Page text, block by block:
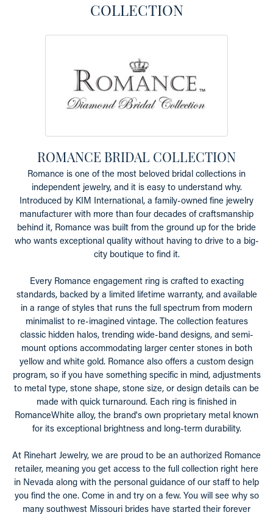
COLLECTION
ROMANCE BRIDAL COLLECTION
Romance is one of the most beloved bridal collections in
independent jewelry, and it is easy to understand why.
Introduced by KIM International, a family-owned fine jewelry
manufacturer with more than four decades of craftsmanship
behind it, Romance was built from the ground up for the bride
who wants exceptional quality without having to drive to a big-
city boutique to find it.
Every Romance engagement ring is crafted to exacting
standards, backed by a limited lifetime warranty, and available
in a range of styles that runs the full spectrum from modern
minimalist to re-imagined vintage. The collection features
classic hidden halos, trending wide-band designs, and semi-
mount options accommodating larger center stones in both
yellow and white gold. Romance also offers a custom design
program, so if you have something specific in mind, adjustments
to metal type, stone shape, stone size, or design details can be
made with quick turnaround. Each ring is finished in
RomanceWhite alloy, the brand's own proprietary metal known
for its exceptional brightness and long-term durability.
At Rinehart Jewelry, we are proud to be an authorized Romance
retailer, meaning you get access to the full collection right here
in Nevada along with the personal guidance of our staff to help
you find the one. Come in and try on a few. You will see why so
many southwest Missouri brides have started their forever